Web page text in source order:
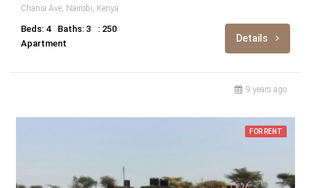
Chania Ave, Nairobi, Kenya
Beds: 4 Baths: 3
: 250
Apartment
Details
9 years ago
FOR RENT